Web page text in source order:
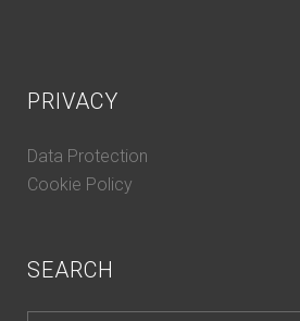
PRIVACY
Data Protection
Cookie Policy
SEARCH